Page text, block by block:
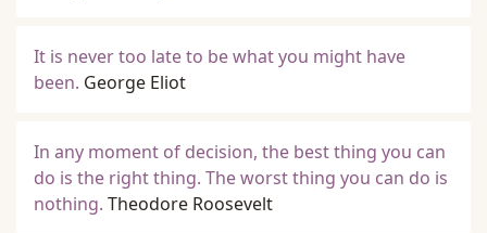
It is never too late to be what you might have
been. George Eliot
In any moment of decision, the best thing you can
do is the right thing. The worst thing you can do is
nothing. Theodore Roosevelt